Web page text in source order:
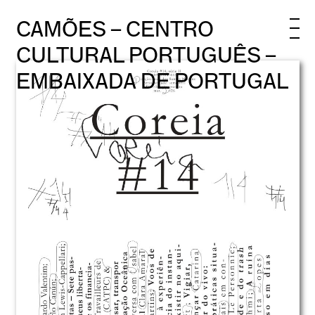
CAMÕES – CENTRO
CULTURAL PORTUGUÊS –
EMBAIXADA DE PORTUGAL